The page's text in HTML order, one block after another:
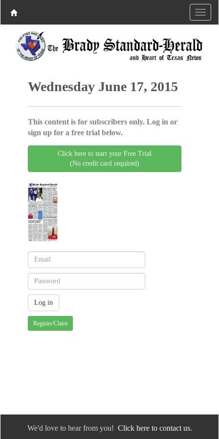
Wednesday June 17, 2015
This content is for subscribers only. Log in or
sign up for a free trial below.
Click here to start your Free Trial
(No credit card required)
Register/Claim
We'd love to hear from you! Click here to contact us.